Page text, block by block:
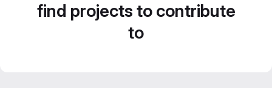
find projects to contribute
to